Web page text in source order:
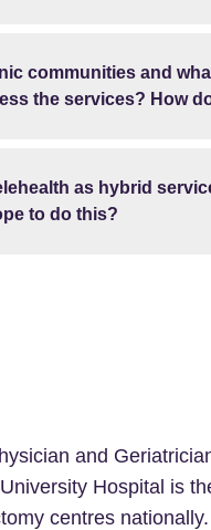
communities and
the services? How
as hybrid
to do this?
and
Hospital is
centres nationally.